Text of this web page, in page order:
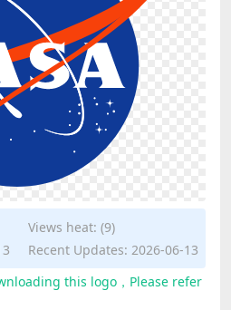
Views heat: (9)
Recent Updates: 2026-06-13
this logo，Please refer